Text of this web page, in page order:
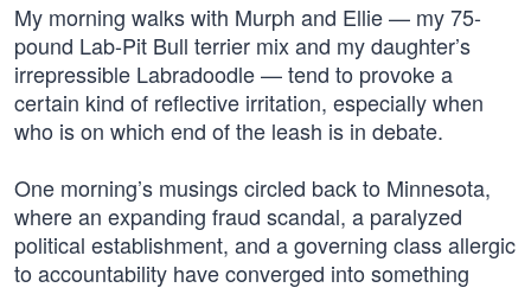
My morning walks with Murph and Ellie — my 75-
pound Lab-Pit Bull terrier mix and my daughter’s
irrepressible Labradoodle — tend to provoke a
certain kind of reflective irritation, especially when
who is on which end of the leash is in debate.
One morning’s musings circled back to Minnesota,
where an expanding fraud scandal, a paralyzed
political establishment, and a governing class allergic
to accountability have converged into something